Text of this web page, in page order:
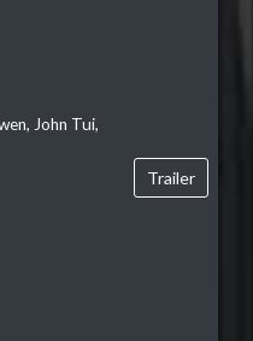
John Tui,
Trailer